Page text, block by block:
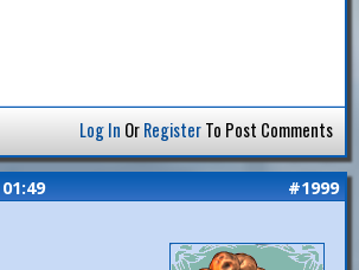
Log In OrRegisterTo Post Comments
#1999